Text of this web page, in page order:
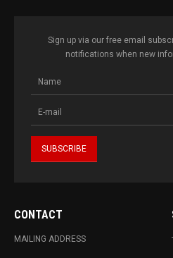
Sign up via our free email
notifications when new
CONTACT
MAILING ADDRESS